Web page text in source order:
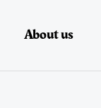
About us